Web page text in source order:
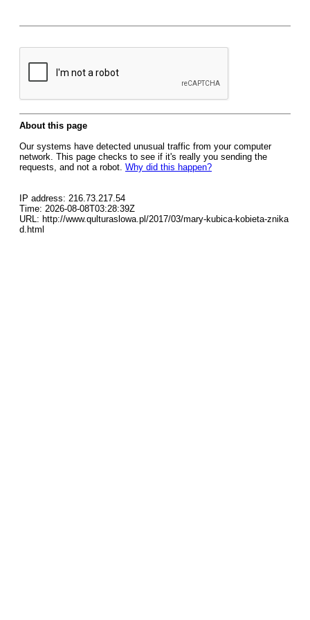
About this page
Our systems have detected unusual traffic from your computer
network. This page checks to see if it's really you sending the
requests, and not a robot. Why did this happen?
IP address: 216.73.217.54
Time: 2026-08-08T03:28:39Z
URL: http://www.qulturaslowa.pl/2017/03/mary-kubica-kobieta-znika
d.html